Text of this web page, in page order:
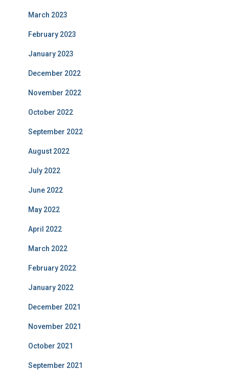
March 2023
February 2023
January 2023
December 2022
November 2022
October 2022
September 2022
August 2022
July 2022
June 2022
May 2022
April 2022
March 2022
February 2022
January 2022
December 2021
November 2021
October 2021
September 2021